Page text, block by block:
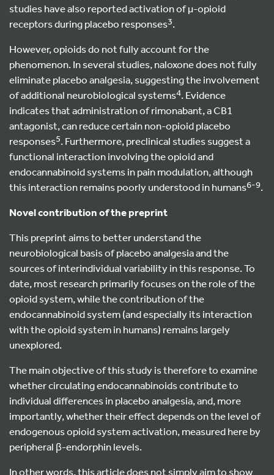
studies have also reported activation of µ-opioid
receptors during placebo responses3.
However, opioids do not fully account for the
phenomenon. In several studies, naloxone does not fully
eliminate placebo analgesia, suggesting the involvement
of additional neurobiological systems4. Evidence
indicates that administration of rimonabant, a CB1
antagonist, can reduce certain non-opioid placebo
responses5. Furthermore, preclinical studies suggest a
functional interaction involving the opioid and
endocannabinoid systems in pain modulation, although
this interaction remains poorly understood in humans6-9.
Novel contribution of the preprint
This preprint aims to better understand the
neurobiological basis of placebo analgesia and the
sources of interindividual variability in this response. To
date, most research primarily focuses on the role of the
opioid system, while the contribution of the
endocannabinoid system (and especially its interaction
with the opioid system in humans) remains largely
unexplored.
The main objective of this study is therefore to examine
whether circulating endocannabinoids contribute to
individual differences in placebo analgesia, and, more
importantly, whether their effect depends on the level of
endogenous opioid system activation, measured here by
peripheral β-endorphin levels.
In other words, this article does not simply aim to show